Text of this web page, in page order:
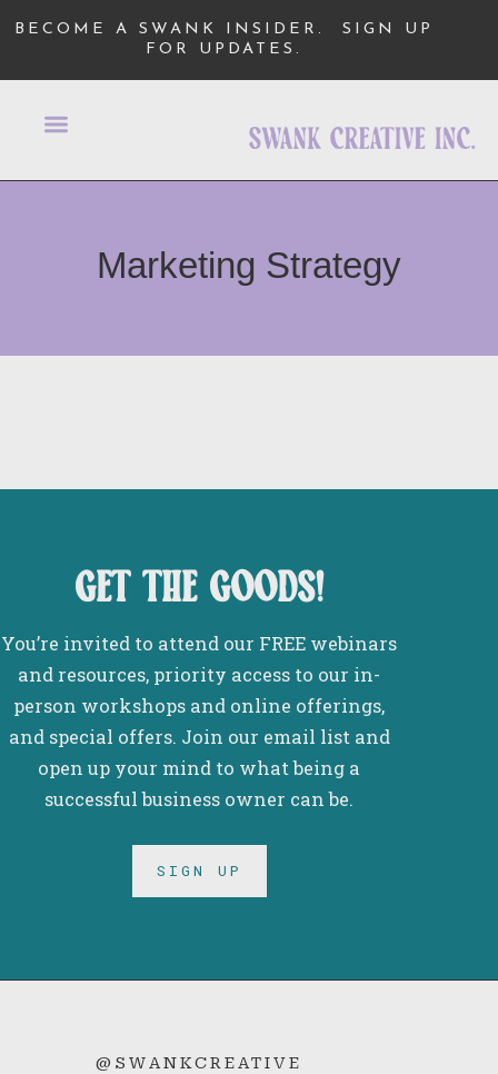
BECOME A SWANK INSIDER.SIGN UP
FOR UPDATES.
Marketing Strategy
get the goods!
You’re invited to attend our FREE webinars
and resources, priority access to our in-
person workshops and online offerings,
and special offers. Join our email list and
open up your mind to what being a
successful business owner can be.
SIGN UP
@SWANKCREATIVE